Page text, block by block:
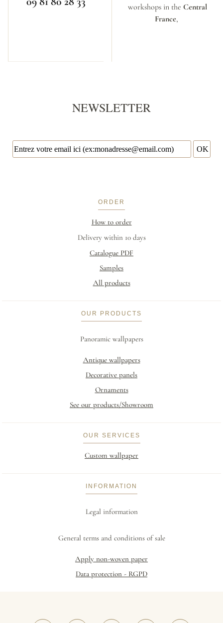
workshops in the Central
France,
NEWSLETTER
ORDER
How to order
Delivery within 10 days
Catalogue PDF
Samples
All products
OUR PRODUCTS
Panoramic wallpapers
Antique wallpapers
Decorative panels
Ornaments
See our products/Showroom
OUR SERVICES
Custom wallpaper
INFORMATION
Legal information
General terms and conditions of sale
Apply non-woven paper
Data protection - RGPD